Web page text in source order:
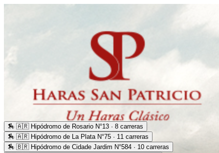
🏇 🇦🇷 Hipódromo de Rosario N°13 · 8 carreras
🏇 🇦🇷 Hipódromo de La Plata N°75 · 11 carreras
🏇 🇧🇷 Hipódromo de Cidade Jardim N°584 · 10 carreras